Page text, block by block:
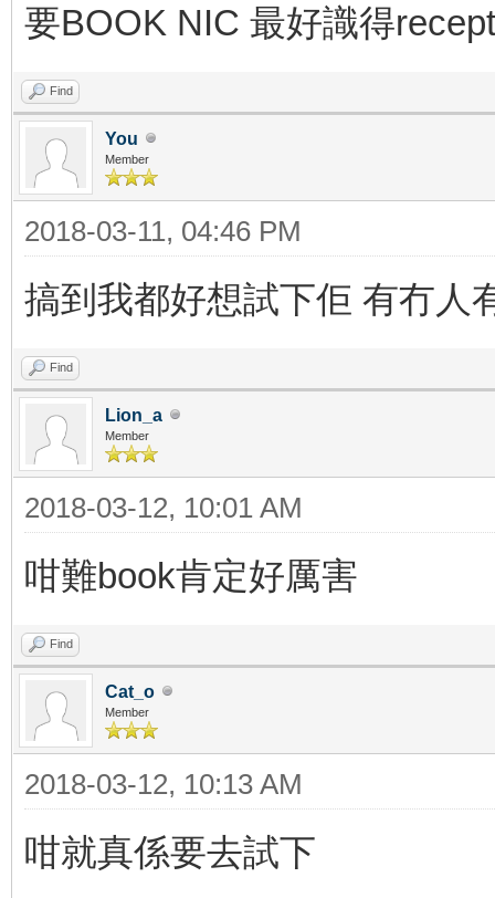
要BOOK NIC 最好識得
Find
You
Member
2018-03-11, 04:46 PM
搞到我都好想試下佢 有冇人
Find
Lion_a
Member
2018-03-12, 10:01 AM
咁難book肯定好厲害
Find
Cat_o
Member
2018-03-12, 10:13 AM
咁就真係要去試下